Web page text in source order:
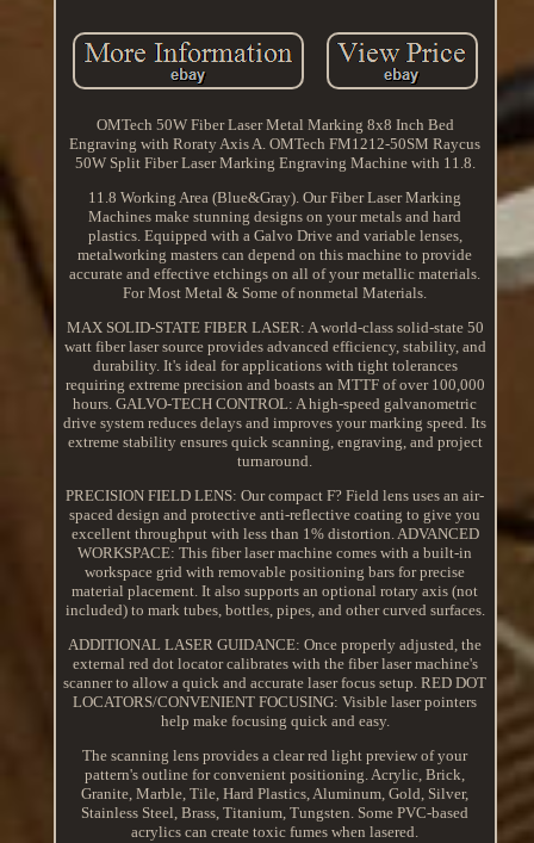
OMTech 50W Fiber Laser Metal Marking 8x8 Inch Bed
Engraving with Roraty Axis A. OMTech FM1212-50SM Raycus
50W Split Fiber Laser Marking Engraving Machine with 11.8.
11.8 Working Area (Blue&Gray). Our Fiber Laser Marking
Machines make stunning designs on your metals and hard
plastics. Equipped with a Galvo Drive and variable lenses,
metalworking masters can depend on this machine to provide
accurate and effective etchings on all of your metallic materials.
For Most Metal & Some of nonmetal Materials.
MAX SOLID-STATE FIBER LASER: A world-class solid-state 50
watt fiber laser source provides advanced efficiency, stability, and
durability. It's ideal for applications with tight tolerances
requiring extreme precision and boasts an MTTF of over 100,000
hours. GALVO-TECH CONTROL: A high-speed galvanometric
drive system reduces delays and improves your marking speed. Its
extreme stability ensures quick scanning, engraving, and project
turnaround.
PRECISION FIELD LENS: Our compact F? Field lens uses an air-
spaced design and protective anti-reflective coating to give you
excellent throughput with less than 1% distortion. ADVANCED
WORKSPACE: This fiber laser machine comes with a built-in
workspace grid with removable positioning bars for precise
material placement. It also supports an optional rotary axis (not
included) to mark tubes, bottles, pipes, and other curved surfaces.
ADDITIONAL LASER GUIDANCE: Once properly adjusted, the
external red dot locator calibrates with the fiber laser machine's
scanner to allow a quick and accurate laser focus setup. RED DOT
LOCATORS/CONVENIENT FOCUSING: Visible laser pointers
help make focusing quick and easy.
The scanning lens provides a clear red light preview of your
pattern's outline for convenient positioning. Acrylic, Brick,
Granite, Marble, Tile, Hard Plastics, Aluminum, Gold, Silver,
Stainless Steel, Brass, Titanium, Tungsten. Some PVC-based
acrylics can create toxic fumes when lasered.